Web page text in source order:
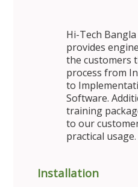
Hi-Tech
provides
the customers
process from
to
Software.
training
to our
practical usage.
Installation